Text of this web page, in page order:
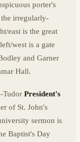
porter's
irregularly-
east is the great
west is a gate
and Garner
Hall.
Tudor President's
of St. John's
sermon is
Baptist's Day